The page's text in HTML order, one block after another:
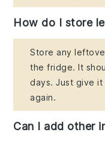
How do I store
Store any
the fridge. It
days. Just give
again.
Can I add other